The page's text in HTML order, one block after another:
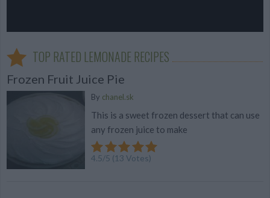
TOP RATED LEMONADE RECIPES
Frozen Fruit Juice Pie
By chanel.sk
This is a sweet frozen dessert that can use
any frozen juice to make
4.5/5 (13 Votes)